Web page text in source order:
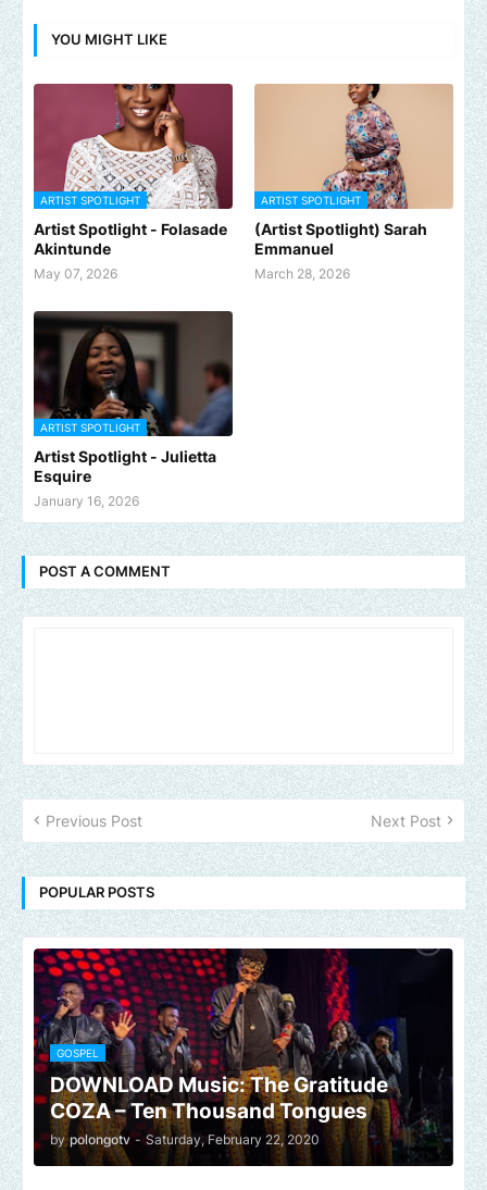
YOU MIGHT LIKE
ARTIST SPOTLIGHT
Artist Spotlight - Folasade
Akintunde
May 07, 2026
ARTIST SPOTLIGHT
(Artist Spotlight) Sarah
Emmanuel
March 28, 2026
ARTIST SPOTLIGHT
Artist Spotlight - Julietta
Esquire
January 16, 2026
POST A COMMENT
Previous Post Next Post
POPULAR POSTS
GOSPEL
DOWNLOAD Music: The Gratitude
COZA – Ten Thousand Tongues
by polongotv - Saturday, February 22, 2020